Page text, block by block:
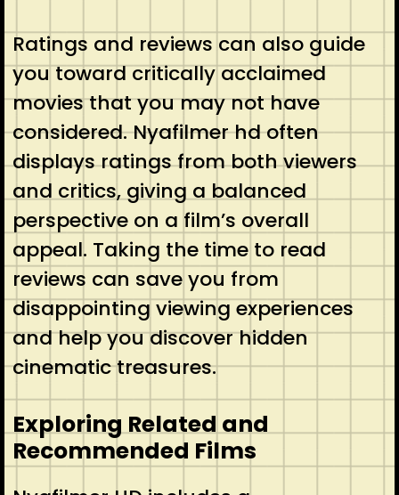
Ratings and reviews can also guide
you toward critically acclaimed
movies that you may not have
considered. Nyafilmer hd often
displays ratings from both viewers
and critics, giving a balanced
perspective on a film’s overall
appeal. Taking the time to read
reviews can save you from
disappointing viewing experiences
and help you discover hidden
cinematic treasures.
Exploring Related and
Recommended Films